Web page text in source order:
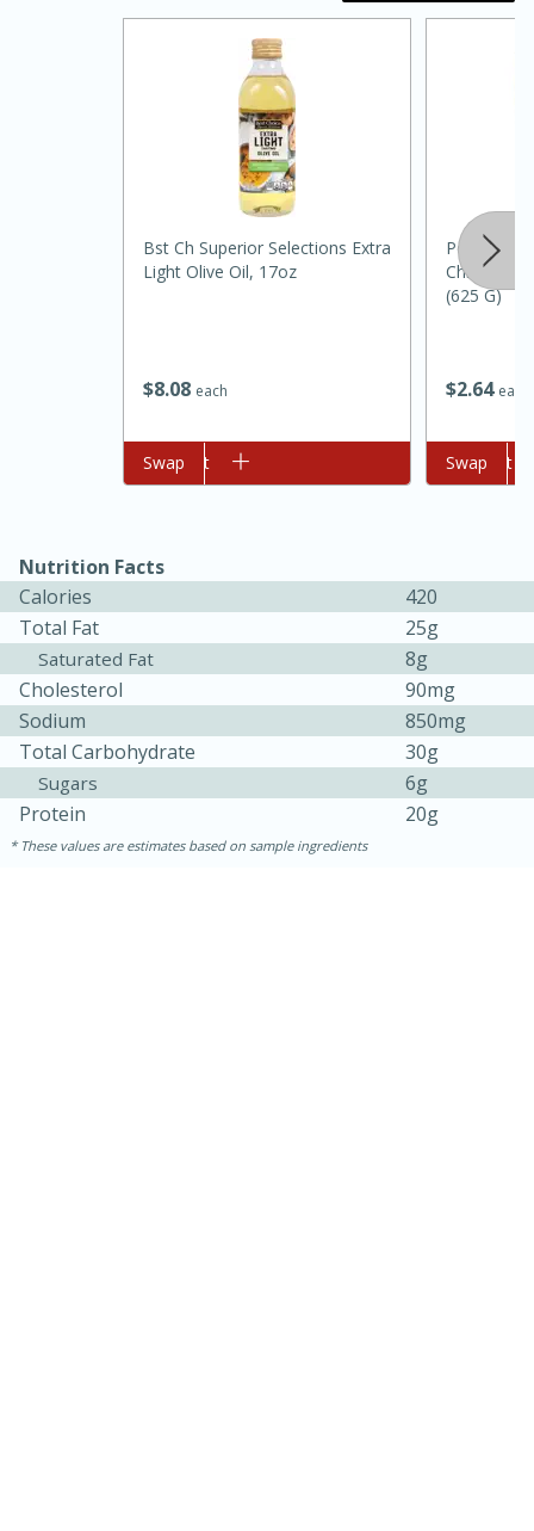
Kielbasa and Lentil Salad with
Warm Mustard-Fennel Dressing
Jamaican Spiked Chicken and
Rice
45 minutes
15 minutes
Hard Serves: 4
$808 each
Bst Ch Superior Selections Extra
Light Olive Oil, 17oz
Add to cart
Swap
$264 each
Pedigree
Chicken
(625 G)
Add to cart
Swap
Nutrition Facts
Calories
420
Total Fat
25g
Saturated Fat
8g
Cholesterol
90mg
Sodium
850mg
Total Carbohydrate
30g
Sugars
6g
Protein
20g
These values are estimates based on sample ingredients